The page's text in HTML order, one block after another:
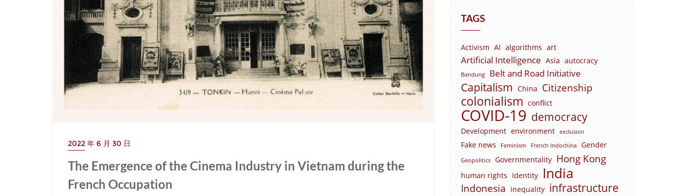
2022 年 6 月 30 日
The Emergence of the Cinema Industry in Vietnam during the
French Occupation
TAGS
Activism AI algorithms art
Artificial Intelligence Asia autocracy
Bandung Belt and Road Initiative
Capitalism China Citizenship
colonialism conflict
COVID-19 democracy
Development environment exclusion
Fake news Feminism French Indochina Gender
Geopolitics Governmentality Hong Kong
human rights Identity India
Indonesia inequality infrastructure